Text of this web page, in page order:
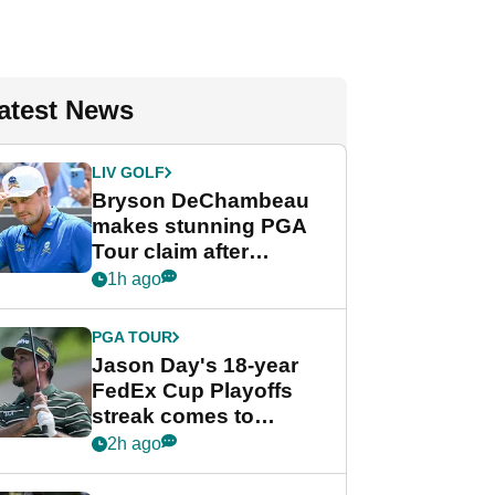
News
LIV GOLF
Bryson DeChambeau
makes stunning PGA
Tour claim after
whirlwind LIV Golf
1h ago
PGA TOUR
Jason Day's 18-year
FedEx Cup Playoffs
streak comes to
crushing end at
2h ago